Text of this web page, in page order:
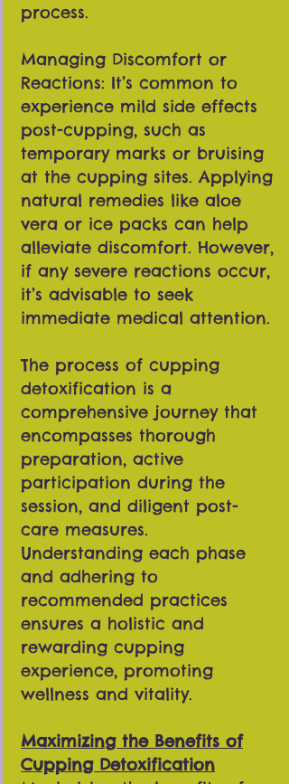
process.
Managing Discomfort or
Reactions: It’s common to
experience mild side effects
post-cupping, such as
temporary marks or bruising
at the cupping sites. Applying
natural remedies like aloe
vera or ice packs can help
alleviate discomfort. However,
if any severe reactions occur,
it’s advisable to seek
immediate medical attention.
The process of cupping
detoxification is a
comprehensive journey that
encompasses thorough
preparation, active
participation during the
session, and diligent post-
care measures.
Understanding each phase
and adhering to
recommended practices
ensures a holistic and
rewarding cupping
experience, promoting
wellness and vitality.
Maximizing the Benefits of
Cupping Detoxification